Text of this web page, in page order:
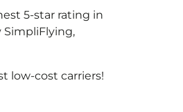
5-star rating in
SimpliFlying,
low-cost carriers!